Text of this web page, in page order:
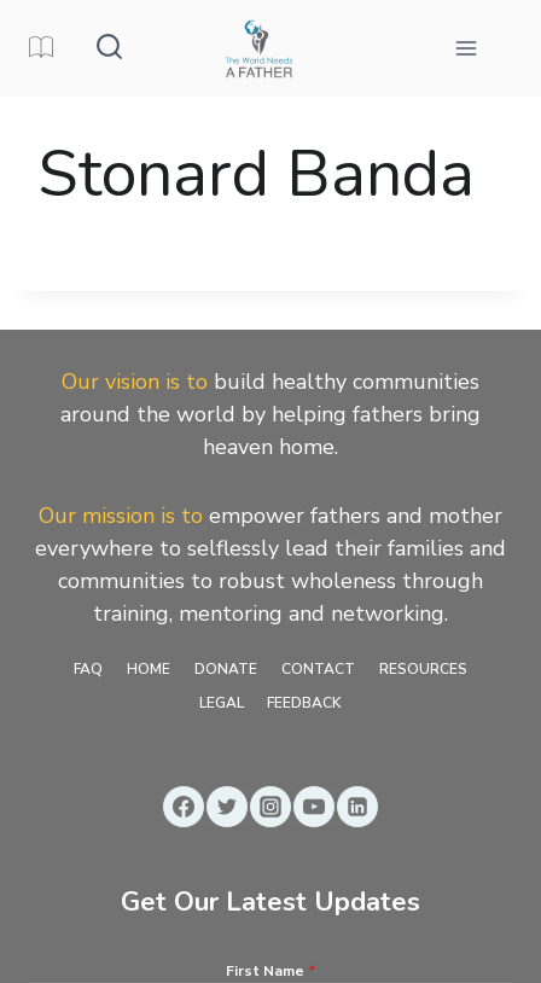
Stonard Banda
Our vision is to build healthy communities
around the world by helping fathers bring
heaven home.
Our mission is to empower fathers and mother
everywhere to selflessly lead their families and
communities to robust wholeness through
training, mentoring and networking.
FAQ HOME DONATE CONTACT
RESOURCES
LEGAL
FEEDBACK
Get Our Latest Updates
First Name *